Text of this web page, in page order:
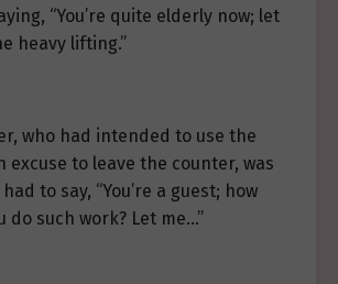
“You’re quite elderly now; let
heavy lifting.”
who had intended to use the
excuse to leave the counter, was
to say, “You’re a guest; how
do such work? Let me…”